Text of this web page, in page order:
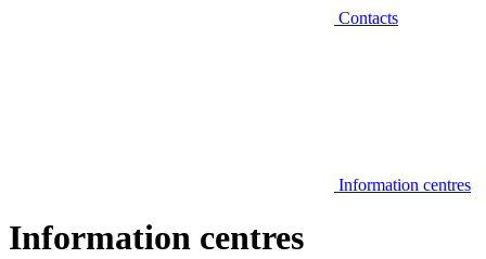
Contacts
Information centres
Information centres